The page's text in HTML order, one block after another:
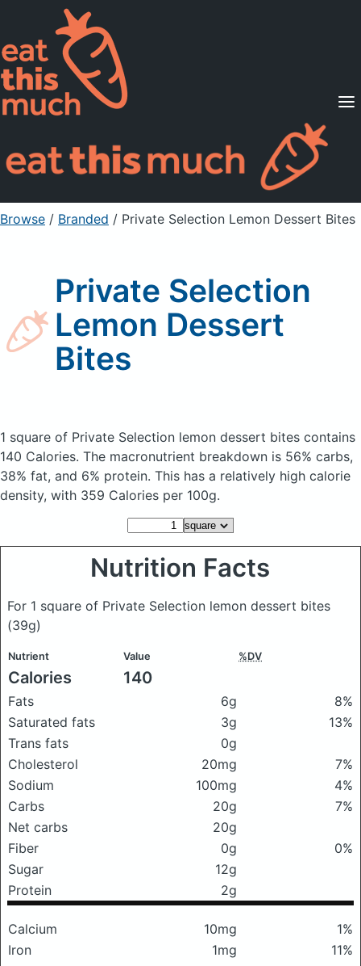
Supported Diets
Pricing
For Professionals
Sign Up Already a member? Sign in
Browse / Branded / Private Selection Lemon Dessert Bites
Private Selection
Lemon Dessert
Bites
1 square of Private Selection lemon dessert bites contains
140 Calories. The macronutrient breakdown is 56% carbs,
38% fat, and 6% protein. This has a relatively high calorie
density, with 359 Calories per 100g.
Nutrition Facts
For 1 square of Private Selection lemon dessert bites
(39g)
Nutrient Value %DV
Calories 140
Fats 6g
8%
Saturated fats
3g
13%
Trans fats
0g
Cholesterol
20mg
7%
Sodium
100mg
4%
Carbs
20g
7%
Net carbs
20g
Fiber
0g
0%
Sugar
12g
Protein
2g
Calcium 10mg
1%
Iron
1mg
11%